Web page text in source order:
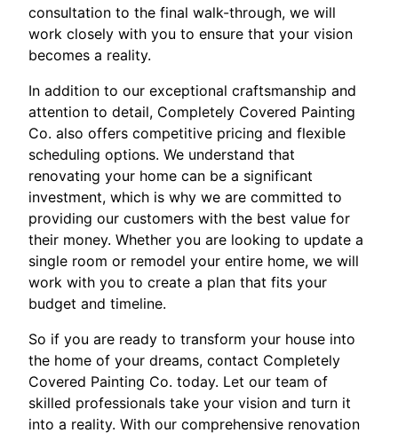
consultation to the final walk-through, we will
work closely with you to ensure that your vision
becomes a reality.
In addition to our exceptional craftsmanship and
attention to detail, Completely Covered Painting
Co. also offers competitive pricing and flexible
scheduling options. We understand that
renovating your home can be a significant
investment, which is why we are committed to
providing our customers with the best value for
their money. Whether you are looking to update a
single room or remodel your entire home, we will
work with you to create a plan that fits your
budget and timeline.
So if you are ready to transform your house into
the home of your dreams, contact Completely
Covered Painting Co. today. Let our team of
skilled professionals take your vision and turn it
into a reality. With our comprehensive renovation